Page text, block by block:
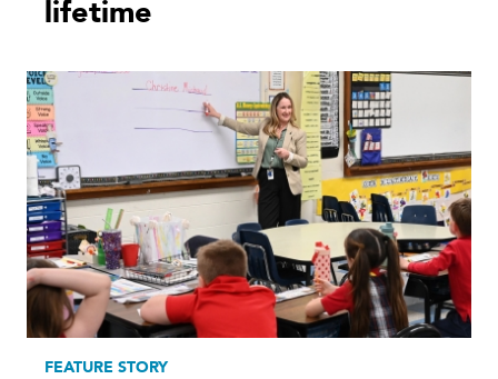
lifetime
FEATURE STORY